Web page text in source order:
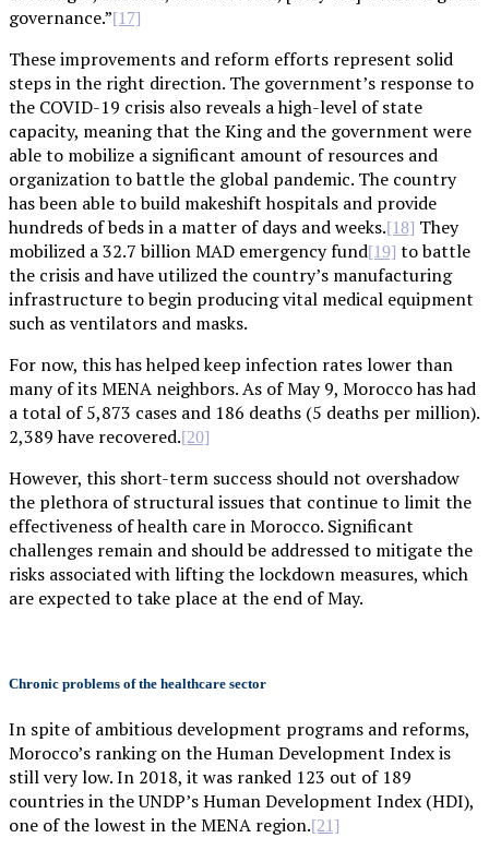
governance.”[17]
These improvements and reform efforts represent solid
steps in the right direction. The government’s response to
the COVID-19 crisis also reveals a high-level of state
capacity, meaning that the King and the government were
able to mobilize a significant amount of resources and
organization to battle the global pandemic. The country
has been able to build makeshift hospitals and provide
hundreds of beds in a matter of days and weeks.[18] They
mobilized a 32.7 billion MAD emergency fund[19] to battle
the crisis and have utilized the country’s manufacturing
infrastructure to begin producing vital medical equipment
such as ventilators and masks.
For now, this has helped keep infection rates lower than
many of its MENA neighbors. As of May 9, Morocco has had
a total of 5,873 cases and 186 deaths (5 deaths per million).
2,389 have recovered.[20]
However, this short-term success should not overshadow
the plethora of structural issues that continue to limit the
effectiveness of health care in Morocco. Significant
challenges remain and should be addressed to mitigate the
risks associated with lifting the lockdown measures, which
are expected to take place at the end of May.
Chronic problems of the healthcare sector
In spite of ambitious development programs and reforms,
Morocco’s ranking on the Human Development Index is
still very low. In 2018, it was ranked 123 out of 189
countries in the UNDP’s Human Development Index (HDI),
one of the lowest in the MENA region.[21]